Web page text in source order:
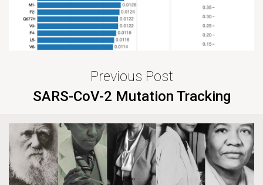
Previous Post
SARS-CoV-2 Mutation Tracking